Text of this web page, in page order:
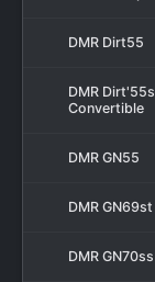
DMR Dirt55
DMR Dirt'55s
Convertible
DMR GN55
DMR GN69st
DMR GN70ss